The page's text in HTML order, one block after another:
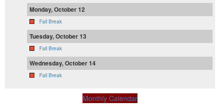
Monday, October 12
Fall Break
Tuesday, October 13
Fall Break
Wednesday, October 14
Fall Break
Monthly Calendar